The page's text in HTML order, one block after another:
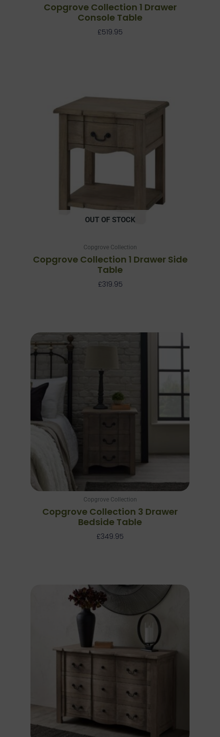
Copgrove Collection 1 Drawer
Console Table
£519.95
OUT OF STOCK
Copgrove Collection
Copgrove Collection 1 Drawer Side
Table
£319.95
Copgrove Collection
Copgrove Collection 3 Drawer
Bedside Table
£349.95